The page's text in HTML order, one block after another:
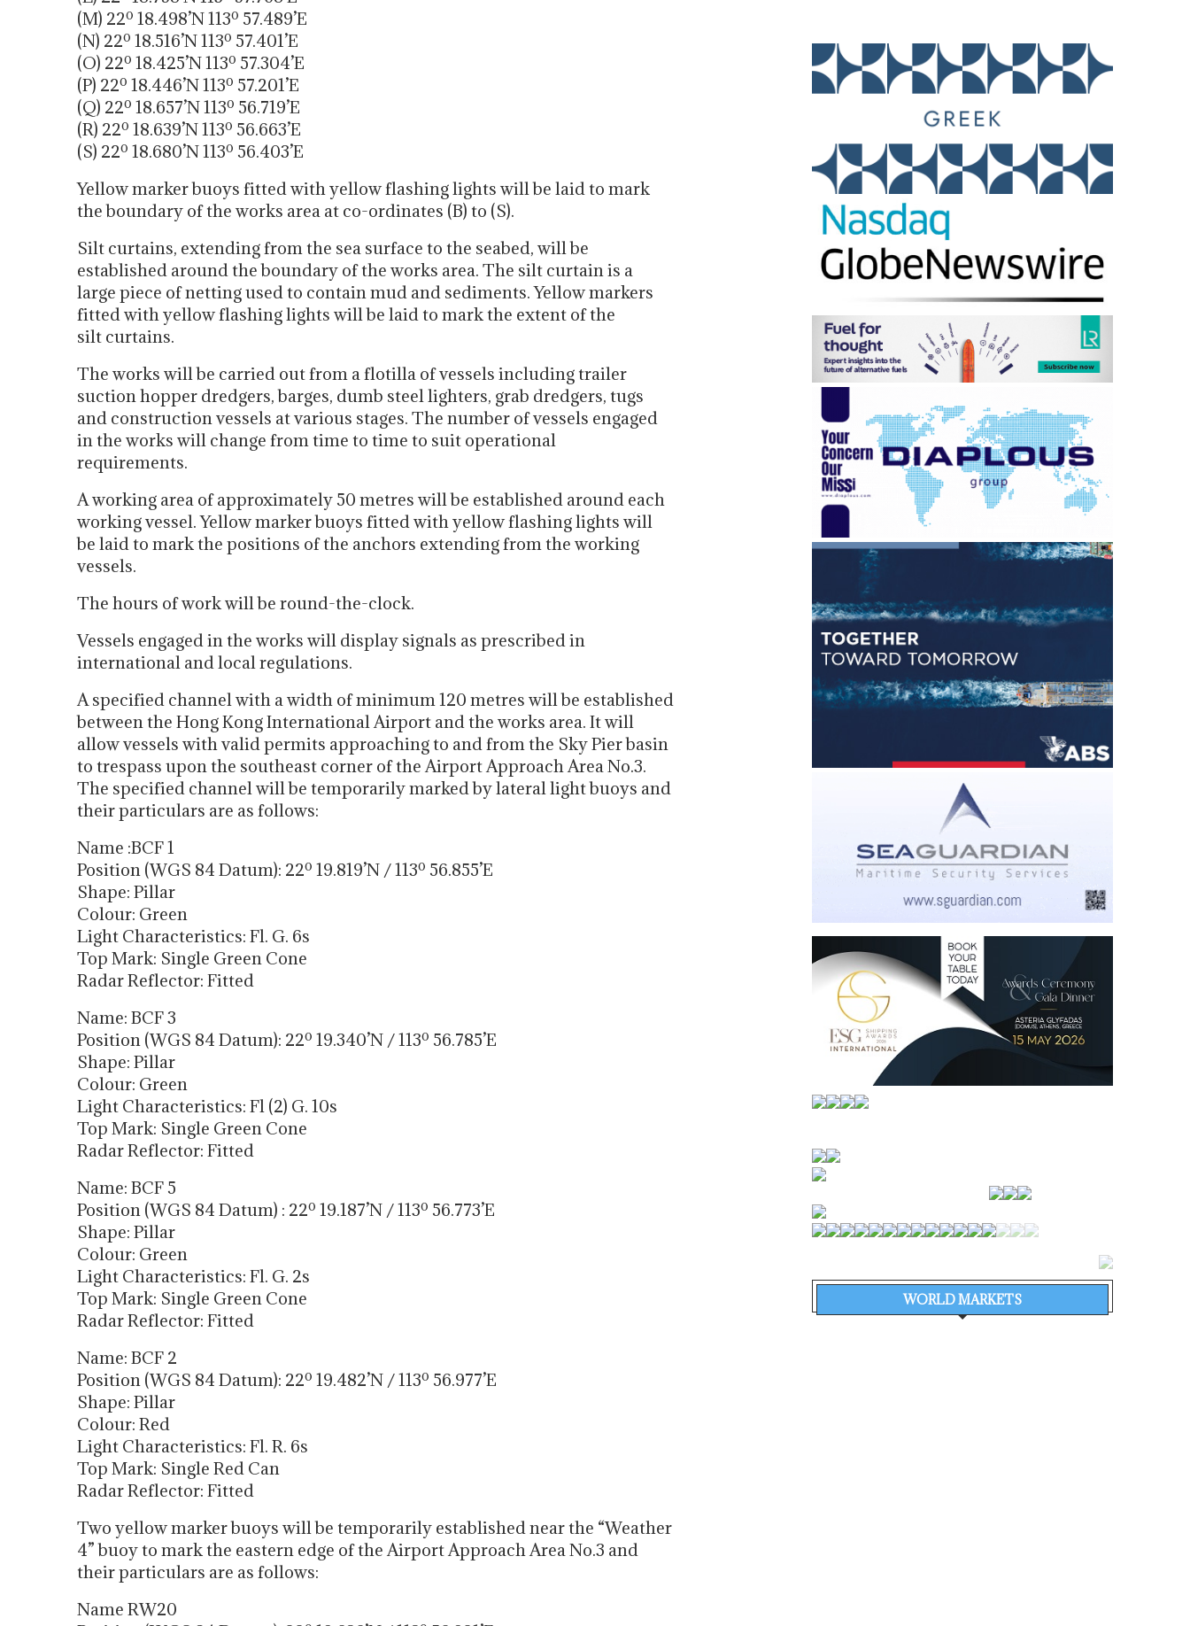
(M) 22º 18.498’N 113º 57.489’E
(N) 22º 18.516’N 113º 57.401’E
(O) 22º 18.425’N 113º 57.304’E
(P) 22º 18.446’N 113º 57.201’E
(Q) 22º 18.657’N 113º 56.719’E
(R) 22º 18.639’N 113º 56.663’E
(S) 22º 18.680’N 113º 56.403’E
Yellow marker buoys fitted with yellow flashing lights will be laid to mark
the boundary of the works area at co-ordinates (B) to (S).
Silt curtains, extending from the sea surface to the seabed, will be
established around the boundary of the works area. The silt curtain is a
large piece of netting used to contain mud and sediments. Yellow markers
fitted with yellow flashing lights will be laid to mark the extent of the
silt curtains.
The works will be carried out from a flotilla of vessels including trailer
suction hopper dredgers, barges, dumb steel lighters, grab dredgers, tugs
and construction vessels at various stages. The number of vessels engaged
in the works will change from time to time to suit operational
requirements.
A working area of approximately 50 metres will be established around each
working vessel. Yellow marker buoys fitted with yellow flashing lights will
be laid to mark the positions of the anchors extending from the working
vessels.
The hours of work will be round-the-clock.
Vessels engaged in the works will display signals as prescribed in
international and local regulations.
A specified channel with a width of minimum 120 metres will be established
between the Hong Kong International Airport and the works area. It will
allow vessels with valid permits approaching to and from the Sky Pier basin
to trespass upon the southeast corner of the Airport Approach Area No.3.
The specified channel will be temporarily marked by lateral light buoys and
their particulars are as follows:
Name :BCF 1
Position (WGS 84 Datum): 22º 19.819’N / 113º 56.855’E
Shape: Pillar
Colour: Green
Light Characteristics: Fl. G. 6s
Top Mark: Single Green Cone
Radar Reflector: Fitted
Name: BCF 3
Position (WGS 84 Datum): 22º 19.340’N / 113º 56.785’E
Shape: Pillar
Colour: Green
Light Characteristics: Fl (2) G. 10s
Top Mark: Single Green Cone
Radar Reflector: Fitted
Name: BCF 5
Position (WGS 84 Datum) : 22º 19.187’N / 113º 56.773’E
Shape: Pillar
Colour: Green
Light Characteristics: Fl. G. 2s
Top Mark: Single Green Cone
Radar Reflector: Fitted
Name: BCF 2
Position (WGS 84 Datum): 22º 19.482’N / 113º 56.977’E
Shape: Pillar
Colour: Red
Light Characteristics: Fl. R. 6s
Top Mark: Single Red Can
Radar Reflector: Fitted
Two yellow marker buoys will be temporarily established near the “Weather
4” buoy to mark the eastern edge of the Airport Approach Area No.3 and
their particulars are as follows:
Name RW20
WORLD MARKETS